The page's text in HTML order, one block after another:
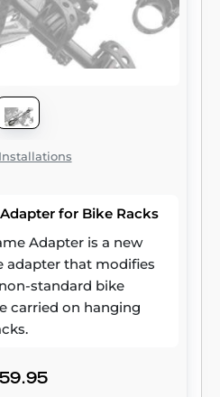
for Bike Racks
Adapter is a new
adapter that modifies
standard bike
carried on hanging